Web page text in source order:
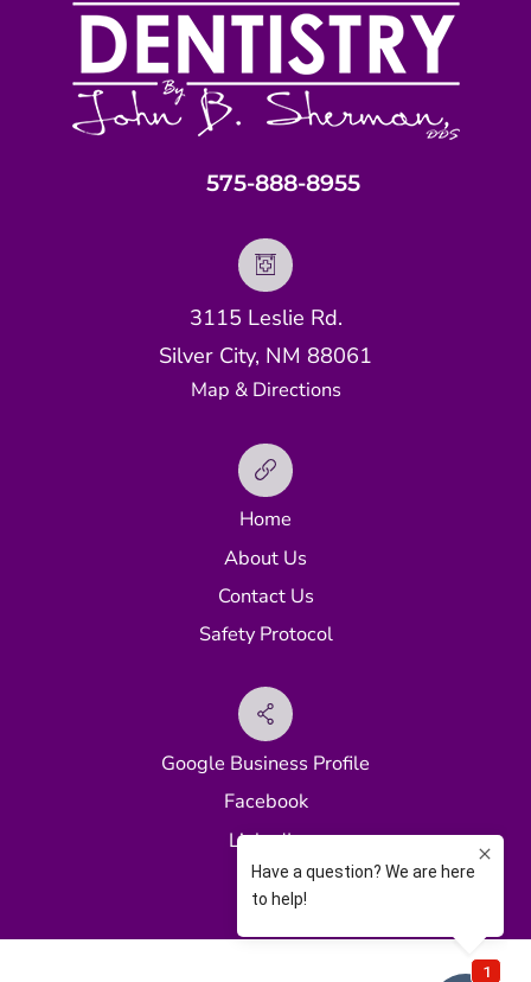
575-888-8955
3115 Leslie Rd.
Silver City, NM 88061
Map & Directions
Home
About Us
Contact Us
Safety Protocol
Google Business Profile
Facebook
LinkedIn